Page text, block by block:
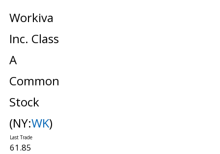
Workiva
Inc. Class
A
Common
Stock
(NY:WK)
61.85